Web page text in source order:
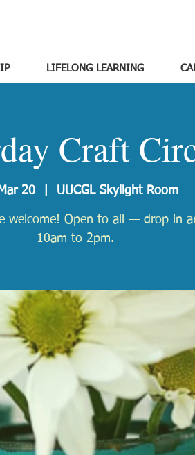
LIFELONG LEARNING
Craft
20 UUCGL Skylight Room
welcome! Open to all — drop in
10am to 2pm.